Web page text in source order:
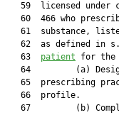
59  licensed under
60  466 who
61  substance,
62  as defined in
   63
patient for the
64         (a)
65  prescribing
   66  profile.
67         (b)